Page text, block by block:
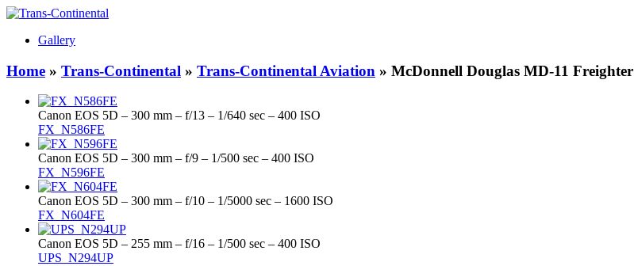
Gallery
Home » Trans-Continental » Trans-Continental Aviation » McDonnell Douglas MD-11 Freighter
Canon EOS 5D – 300 mm – f/13 – 1/640 sec – 400 ISO
FX_N586FE
Canon EOS 5D – 300 mm – f/9 – 1/500 sec – 400 ISO
FX_N596FE
Canon EOS 5D – 300 mm – f/10 – 1/5000 sec – 1600 ISO
FX_N604FE
Canon EOS 5D – 255 mm – f/16 – 1/500 sec – 400 ISO
UPS_N294UP